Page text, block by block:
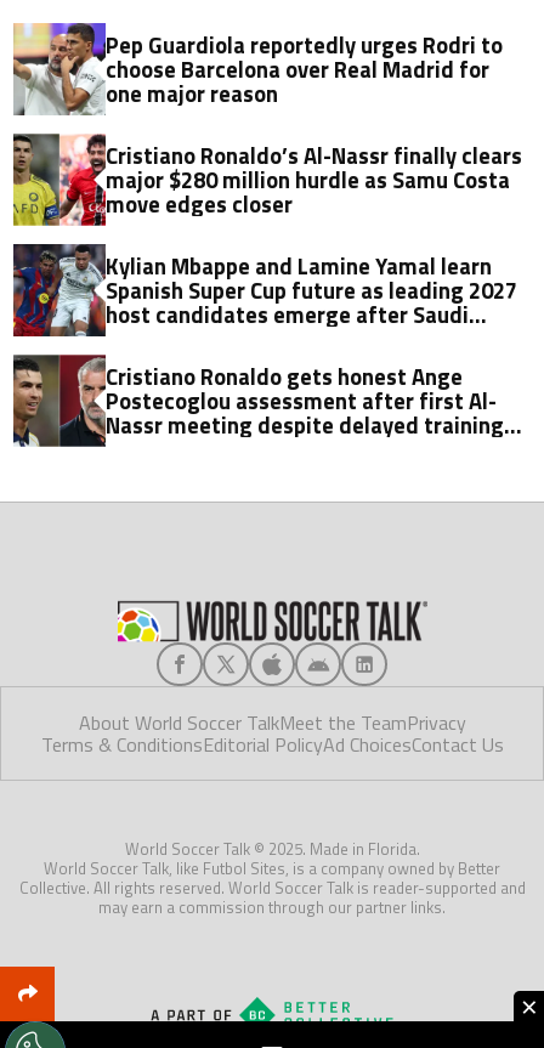
Pep Guardiola reportedly urges Rodri to
choose Barcelona over Real Madrid for
one major reason
Cristiano Ronaldo’s Al-Nassr finally clears
major $280 million hurdle as Samu Costa
move edges closer
Kylian Mbappe and Lamine Yamal learn
Spanish Super Cup future as leading 2027
host candidates emerge after Saudi
Cristiano Ronaldo gets honest Ange
Postecoglou assessment after first Al-
Nassr meeting despite delayed training
About World Soccer TalkMeet the TeamPrivacy
Terms & ConditionsEditorial PolicyAd ChoicesContact Us
World Soccer Talk © 2025. Made in Florida.
World Soccer Talk, like Futbol Sites, is a company owned by Better
Collective. All rights reserved. World Soccer Talk is reader-supported and
may earn a commission through our partner links.
×